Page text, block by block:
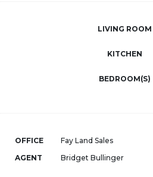
LIVING ROOM
KITCHEN
BEDROOM(S)
OFFICE
Fay Land Sales
AGENT
Bridget Bullinger